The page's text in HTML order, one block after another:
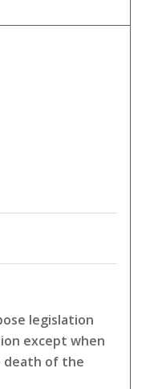
legislation
except when
death of the